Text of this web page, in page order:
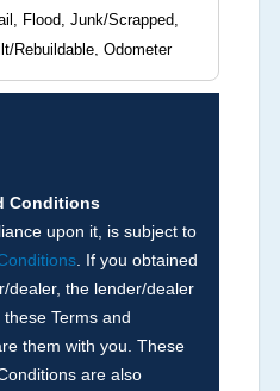
Flood, Junk/Scrapped,
Rebuildable, Odometer
broken odometer,
can be found on other
History at a Glance
summarizes any issues
Conditions
upon it, is subject to
. If you obtained
dealer, the lender/dealer
Terms and
them with you. These
are also